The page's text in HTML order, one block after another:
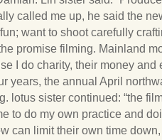
called me up, he said the
want to shoot carefully
promise filming. Mainland
I do charity, their money and
years, the annual April
lotus sister continued: “the
to do my own practice and
can limit their own time